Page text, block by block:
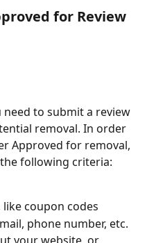
for Review
to submit a review
removal. In order
Approved for removal,
following criteria:
coupon codes
phone number, etc.